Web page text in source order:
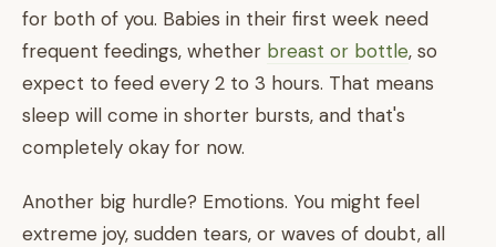
for both of you. Babies in their first week need
frequent feedings, whether breast or bottle, so
expect to feed every 2 to 3 hours. That means
sleep will come in shorter bursts, and that's
completely okay for now.
Another big hurdle? Emotions. You might feel
extreme joy, sudden tears, or waves of doubt, all